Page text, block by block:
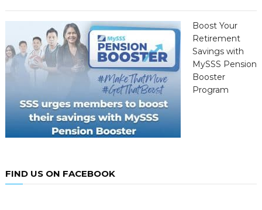
Boost Your
Retirement
Savings with
MySSS Pension
Booster
Program
FIND US ON FACEBOOK